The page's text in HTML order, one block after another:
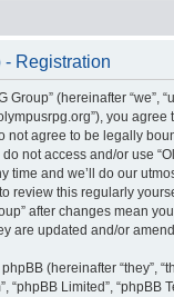
- Registration
(hereinafter “we”,
you
not agree to be legally
not access and/or use
time and we’ll do our
review this regularly
after changes mean
are updated and/or
(hereinafter “they”,
“phpBB Limited”, “phpBB